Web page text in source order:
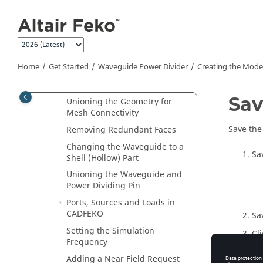
Home Get Started Waveguide Power Divider Creating the
Adding Variables
Creating the Power Dividing
Creating the Waveguide
Unioning the Geometry for
Mesh Connectivity
Removing Redundant Faces
Changing the Waveguide to a
Shell (Hollow) Part
Unioning the Waveguide and
Power Dividing Pin
Ports, Sources and Loads in
CADFEKO
Setting the Simulation
Frequency
Adding a Near Field Request
Save